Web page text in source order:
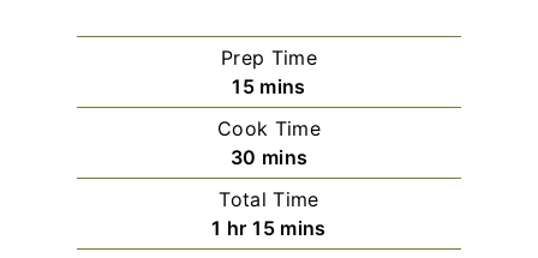
Prep Time
15m
i
n
u
t
e
mins
Cook Time
30 m
i
n
u
mins
Total Time
1 h
hr 15mmins